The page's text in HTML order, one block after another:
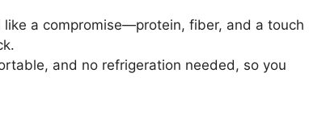
a compromise—protein, fiber, and a touch
and no refrigeration needed, so you